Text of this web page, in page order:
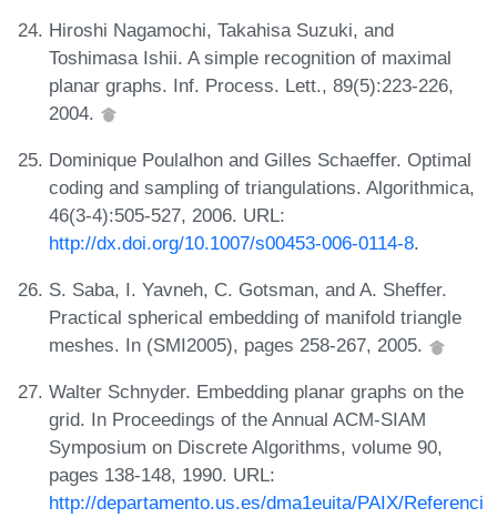
Hiroshi Nagamochi, Takahisa Suzuki, and
Toshimasa Ishii. A simple recognition of maximal
planar graphs. Inf. Process. Lett., 89(5):223-226,
2004.
Dominique Poulalhon and Gilles Schaeffer. Optimal
coding and sampling of triangulations. Algorithmica,
46(3-4):505-527, 2006. URL:
http://dx.doi.org/10.1007/s00453-006-0114-8.
S. Saba, I. Yavneh, C. Gotsman, and A. Sheffer.
Practical spherical embedding of manifold triangle
meshes. In (SMI2005), pages 258-267, 2005.
Walter Schnyder. Embedding planar graphs on the
grid. In Proceedings of the Annual ACM-SIAM
Symposium on Discrete Algorithms, volume 90,
pages 138-148, 1990. URL:
http://departamento.us.es/dma1euita/PAIX/Referenci